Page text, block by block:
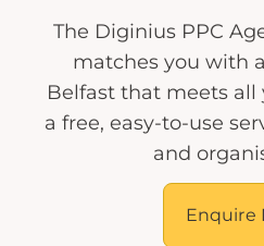
The Diginius PPC
matches you with
Belfast that meets all
a free, easy-to-use
and
Enquire